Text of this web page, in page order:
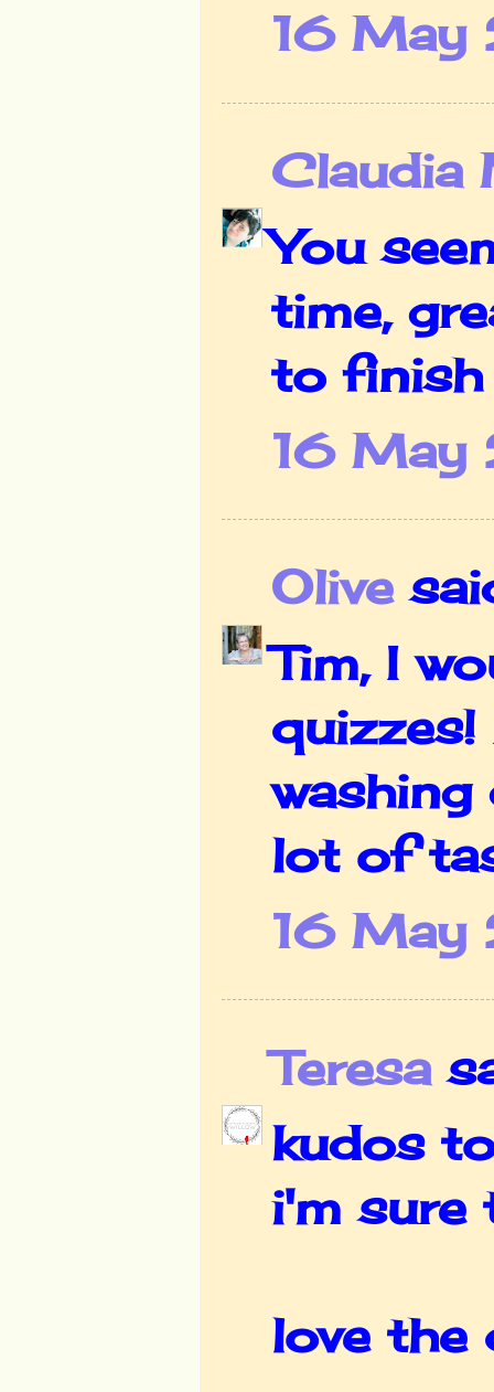
16 May
Claudia
You
time,
to finish
16 May
Olive
Tim, I
quizzes!
washing
lot of
16
Teresa
kudos
i'm sure
love the